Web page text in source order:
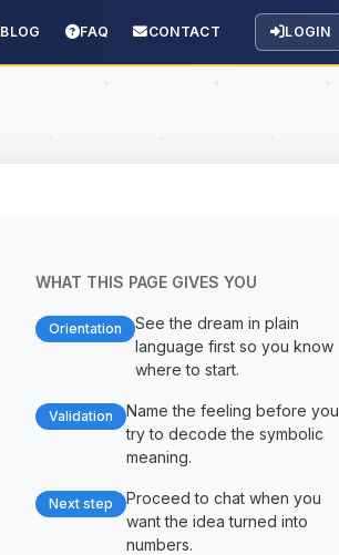
BLOG FAQ CONTACT LOGIN
WHAT THIS PAGE GIVES YOU
Orientation
See the dream in plain
language first so you know
where to start.
Validation
Name the feeling before you
try to decode the symbolic
meaning.
Next step
Proceed to chat when you
want the idea turned into
numbers.